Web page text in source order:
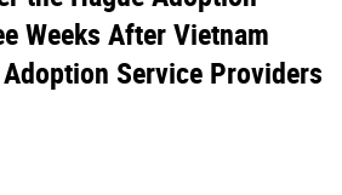
Weeks After Vietnam
Service Providers